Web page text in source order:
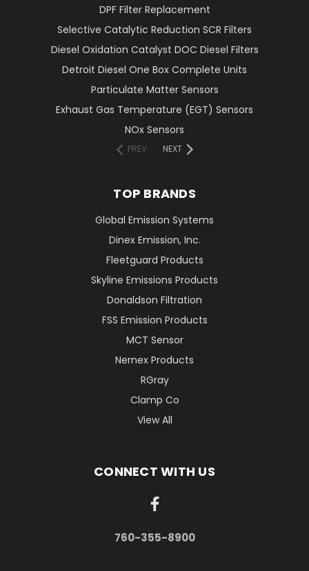
DPF Filter Replacement
Selective Catalytic Reduction SCR Filters
Diesel Oxidation Catalyst DOC Diesel Filters
Detroit Diesel One Box Complete Units
Particulate Matter Sensors
Exhaust Gas Temperature (EGT) Sensors
NOx Sensors
PREV NEXT
TOP BRANDS
Global Emission Systems
Dinex Emission, Inc.
Fleetguard Products
Skyline Emissions Products
Donaldson Filtration
FSS Emission Products
MCT Sensor
Nernex Products
RGray
Clamp Co
View All
CONNECT WITH US
760-355-8900